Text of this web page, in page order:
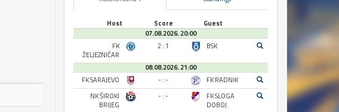
Host Score
Guest
07.08.2026. 20:00
FK
ŽELJEZNIČAR
2 : 1 BSK
08.08.2026. 21:00
FK SARAJEVO
- : -
FK RADNIK
NK ŠIROKI
BRIJEG
- : -
FK SLOGA
DOBOJ